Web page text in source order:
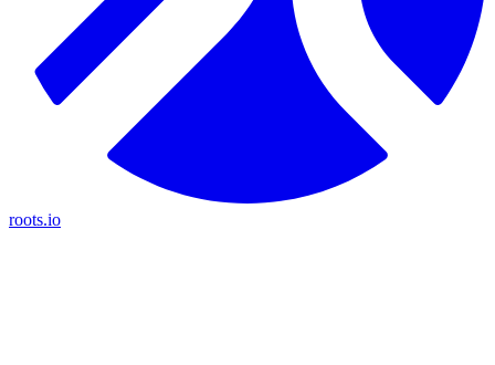
roots.io